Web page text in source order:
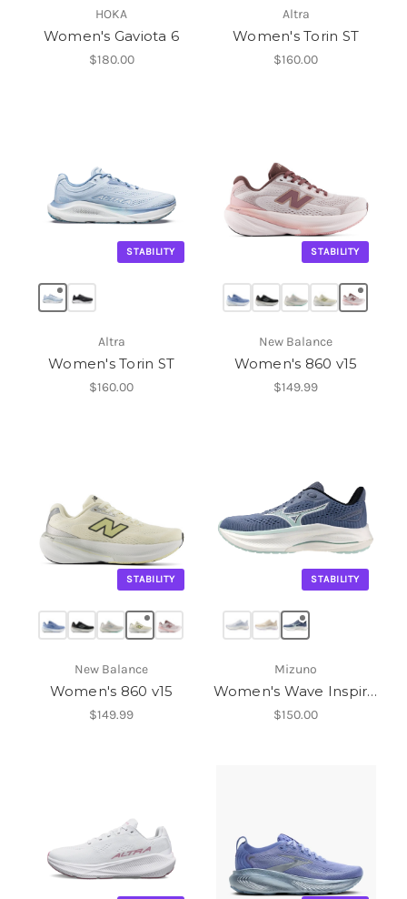
HOKA
Women's Gaviota 6
$180.00
Altra
Women's Torin ST
$160.00
STABILITY
Altra
Women's Torin ST
$160.00
STABILITY
New Balance
Women's 860 v15
$149.99
STABILITY
New Balance
Women's 860 v15
$149.99
STABILITY
Mizuno
Women's Wave Inspire 22
$150.00